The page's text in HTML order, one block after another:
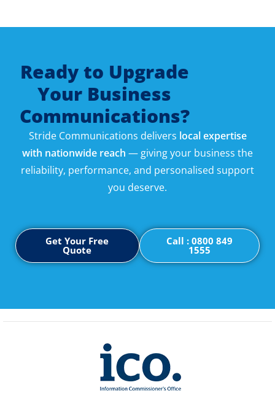
Ready to Upgrade
Your Business
Communications?
Stride Communications delivers local expertise
with nationwide reach — giving your business the
reliability, performance, and personalised support
you deserve.
Get Your Free
Quote
Call : 0800 849
1555